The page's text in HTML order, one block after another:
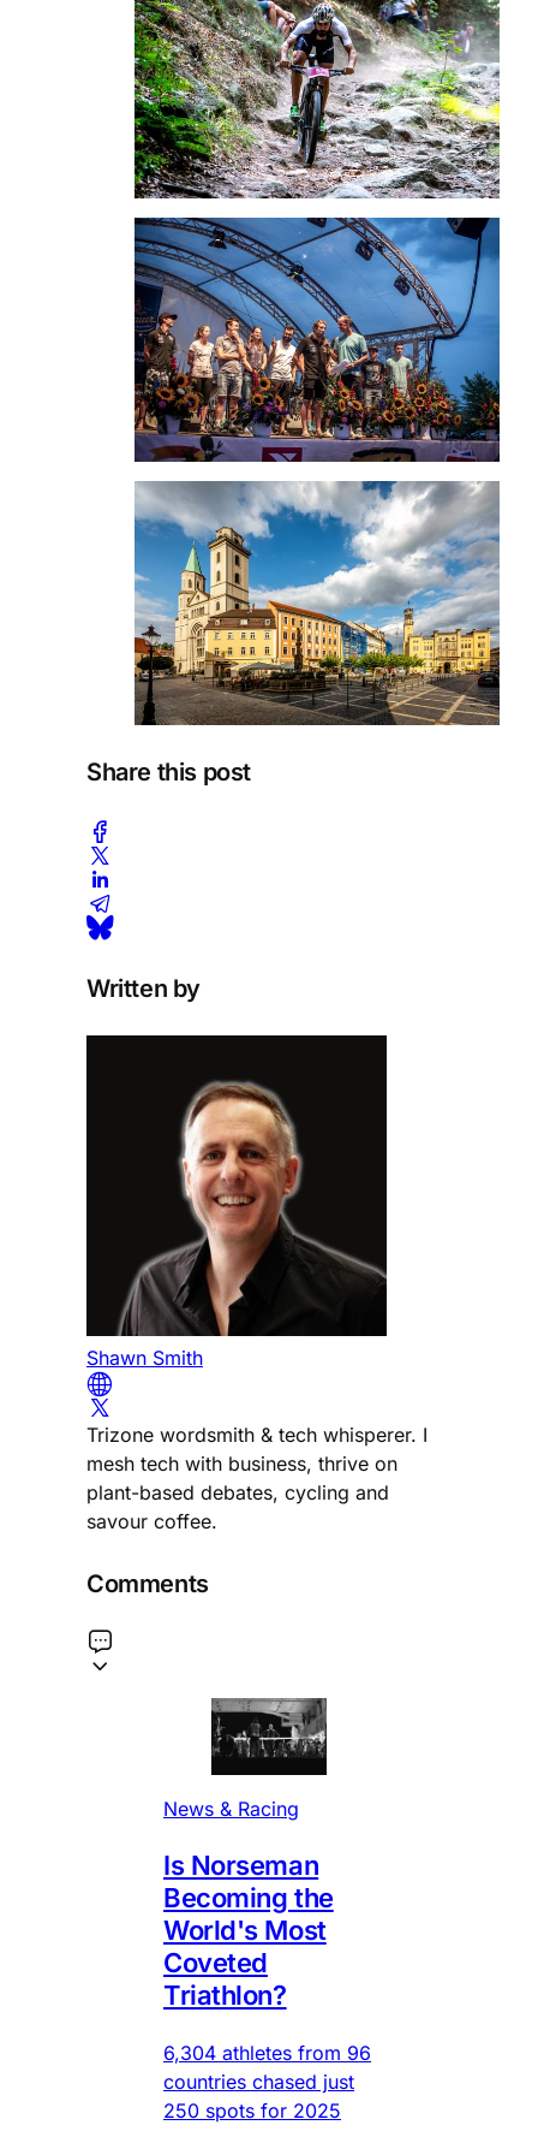
Share this post
Written by
Shawn Smith
Trizone wordsmith & tech whisperer. I
mesh tech with business, thrive on
plant-based debates, cycling and
savour coffee.
Comments
News & Racing
Is Norseman
Becoming the
World's Most
Coveted
Triathlon?
6,304 athletes from 96
countries chased just
250 spots for 2025